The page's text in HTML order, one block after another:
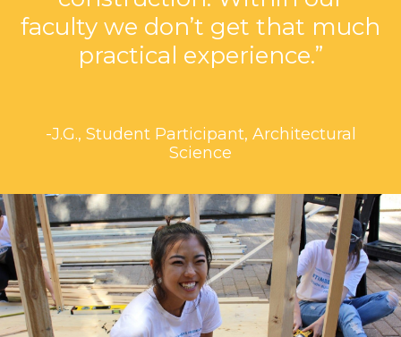
faculty we don’t get that much
practical experience.”
-J.G., Student Participant, Architectural
Science